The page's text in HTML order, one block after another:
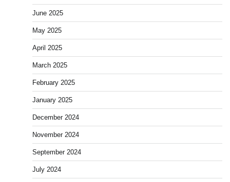
June 2025
May 2025
April 2025
March 2025
February 2025
January 2025
December 2024
November 2024
September 2024
July 2024